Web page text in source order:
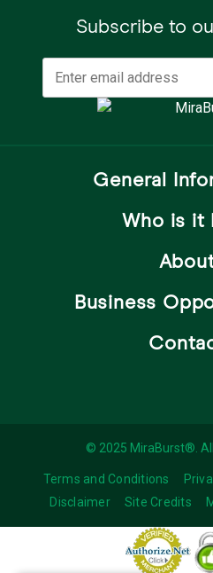
Subscribe to
Email (Required)
General
Who is it
Business
© 2025 MiraBurst®.
Terms and Conditions
Disclaimer
Site Credits